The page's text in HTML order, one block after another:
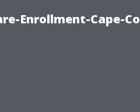
Enrollment-Cape-